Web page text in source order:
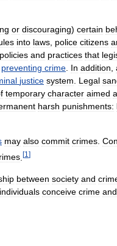
or discouraging) certain
into laws police citizens
policies and practices that
preventing crime In addition
justice system Legal
temporary character aimed
harsh punishments:
may also commit crimes
[1 ]
between society and
individuals conceive crime and